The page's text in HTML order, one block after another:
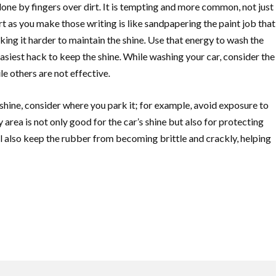
by fingers over dirt. It is tempting and more common, not just
as you make those writing is like sandpapering the paint job that
it harder to maintain the shine. Use that energy to wash the
hack to keep the shine. While washing your car, consider the
others are not effective.
consider where you park it; for example, avoid exposure to
area is not only good for the car’s shine but also for protecting
also keep the rubber from becoming brittle and crackly, helping